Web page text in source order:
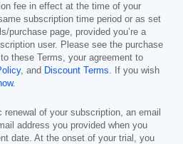
fee in effect at the time of your
subscription time period or as set
purchase page, provided you’re a
user. Please see the purchase
these Terms, your agreement to
, and Discount Terms . If you wish
.
of your subscription, an email
address you provided when you
date. At the onset of your trial, you